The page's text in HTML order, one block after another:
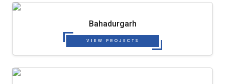
Bahadurgarh
VIEW PROJECTS